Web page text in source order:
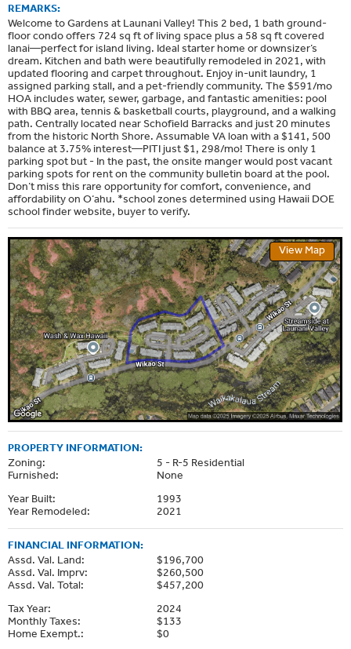
REMARKS:
Welcome to Gardens at Launani Valley! This 2 bed, 1 bath ground-
floor condo offers 724 sq ft of living space plus a 58 sq ft covered
lanai—perfect for island living. Ideal starter home or downsizer’s
dream. Kitchen and bath were beautifully remodeled in 2021, with
updated flooring and carpet throughout. Enjoy in-unit laundry, 1
assigned parking stall, and a pet-friendly community. The $591/mo
HOA includes water, sewer, garbage, and fantastic amenities: pool
with BBQ area, tennis & basketball courts, playground, and a walking
path. Centrally located near Schofield Barracks and just 20 minutes
from the historic North Shore. Assumable VA loan with a $141, 500
balance at 3.75% interest—PITI just $1, 298/mo! There is only 1
parking spot but - In the past, the onsite manger would post vacant
parking spots for rent on the community bulletin board at the pool.
Don’t miss this rare opportunity for comfort, convenience, and
affordability on O‘ahu. *school zones determined using Hawaii DOE
school finder website, buyer to verify.
View Map
PROPERTY INFORMATION:
Zoning:
5 - R-5 Residential
Furnished:
None
Year Built:
1993
Year Remodeled:
2021
FINANCIAL INFORMATION:
Assd. Val. Land:
$196,700
Assd. Val. Imprv:
$260,500
Assd. Val. Total:
$457,200
Tax Year:
2024
Monthly Taxes:
$133
Home Exempt.:
$0